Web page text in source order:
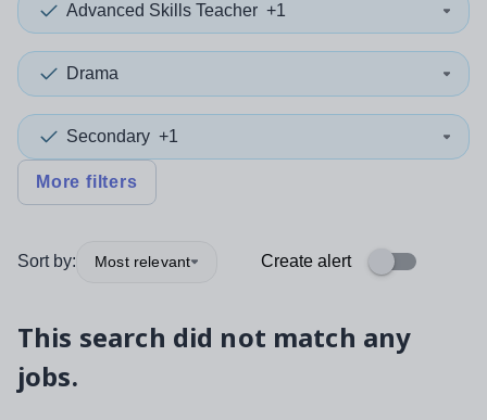
Advanced Skills Teacher +1
Drama
Secondary +1
More filters
Sort by: Most relevant Create alert
This search did not match any
jobs.